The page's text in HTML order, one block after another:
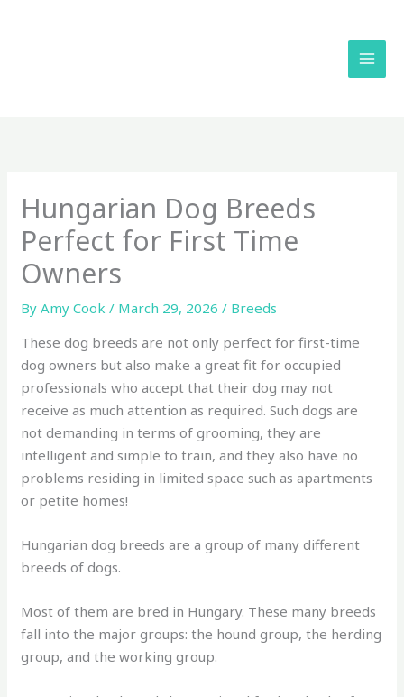
Hungarian Dog Breeds
Perfect for First Time
Owners
ByAmy Cook/ March 29, 2026/ Breeds
These dog breeds are not only perfect for first-time
dog owners but also make a great fit for occupied
professionals who accept that their dog may not
receive as much attention as required. Such dogs are
not demanding in terms of grooming, they are
intelligent and simple to train, and they also have no
problems residing in limited space such as apartments
or petite homes!
Hungarian dog breeds are a group of many different
breeds of dogs.
Most of them are bred in Hungary. These many breeds
fall into the major groups: the hound group, the herding
group, and the working group.